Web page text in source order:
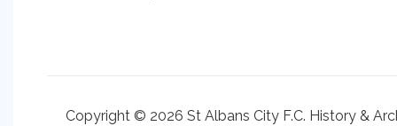
Copyright © 2026 St Albans City F.C. History &